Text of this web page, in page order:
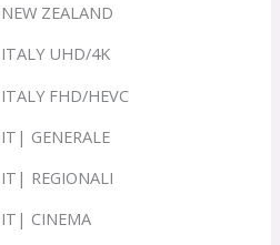
ZEALAND
UHD/4K
FHD/HEVC
GENERALE
REGIONALI
CINEMA